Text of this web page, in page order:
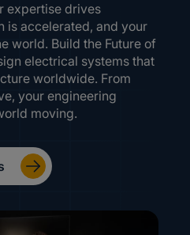
expertise drives
is accelerated, and your
world. Build the Future of
electrical systems that
worldwide. From
your engineering
moving.